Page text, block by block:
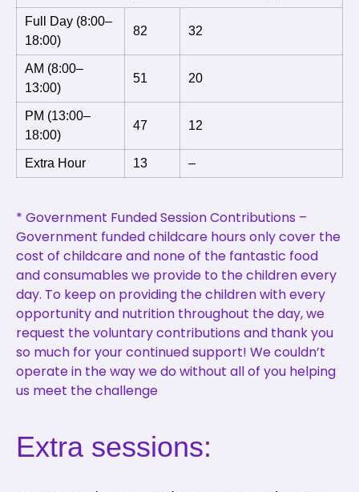
Full Day (8:00–
18:00)
82 32
AM (8:00–
13:00)
51 20
PM (13:00–
18:00)
47 12
Extra Hour 13 –
* Government Funded Session Contributions –
Government funded childcare hours only cover the
cost of childcare and none of the fantastic food
and consumables we provide to the children every
day. To keep on providing the children with every
opportunity and nutrition throughout the day, we
request the voluntary contributions and thank you
so much for your continued support! We couldn’t
operate in the way we do without all of you helping
us meet the challenge
Extra sessions: